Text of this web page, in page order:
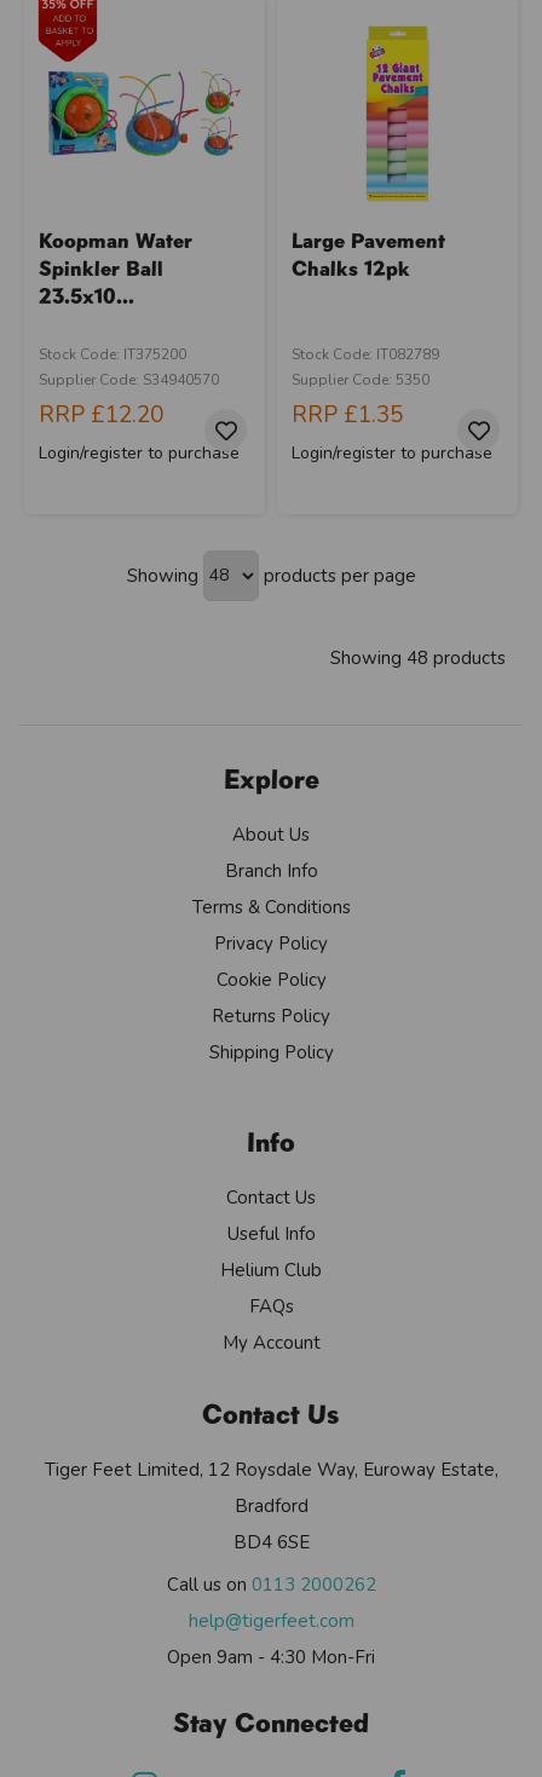
Koopman Water
Spinkler Ball
23.5x10...
Stock Code: IT375200
Supplier Code: S34940570
RRP £12.20
Login/register to purchase
Large Pavement
Chalks 12pk
Stock Code: IT082789
Supplier Code: 5350
RRP £1.35
Login/register to purchase
Showing products per page
Showing 48 products
Explore
About Us
Branch Info
Terms & Conditions
Privacy Policy
Cookie Policy
Returns Policy
Shipping Policy
Info
Contact Us
Useful Info
Helium Club
FAQs
My Account
Contact Us
Tiger Feet Limited, 12 Roysdale Way, Euroway Estate,
Bradford
BD4 6SE
Call us on 0113 2000262
help@tigerfeet.com
Open 9am - 4:30 Mon-Fri
Stay Connected